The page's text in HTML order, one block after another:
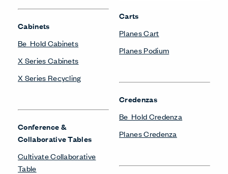
Cabinets
Be_Hold Cabinets
X Series Cabinets
X Series Recycling
Conference &
Collaborative Tables
Cultivate Collaborative
Table
Carts
Planes Cart
Planes Podium
Credenzas
Be_Hold Credenza
Planes Credenza